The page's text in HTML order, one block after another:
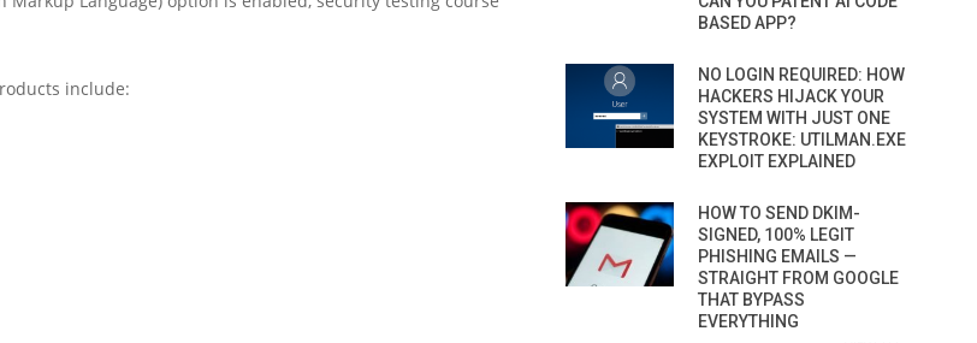
include:
BASED APP?
NO LOGIN REQUIRED: HOW
HACKERS HIJACK YOUR
SYSTEM WITH JUST ONE
KEYSTROKE: UTILMAN.EXE
EXPLOIT EXPLAINED
HOW TO SEND DKIM-
SIGNED, 100% LEGIT
PHISHING EMAILS —
STRAIGHT FROM GOOGLE
THAT BYPASS
EVERYTHING